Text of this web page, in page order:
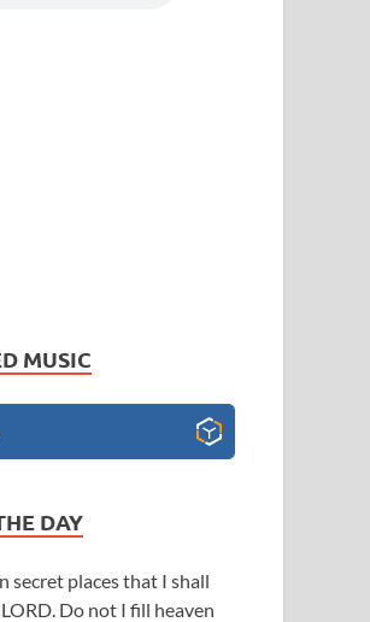
MUSIC
DAY
secret places that I shall
Do not I fill heaven